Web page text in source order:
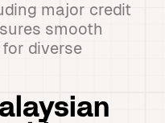
major credit
smooth
diverse